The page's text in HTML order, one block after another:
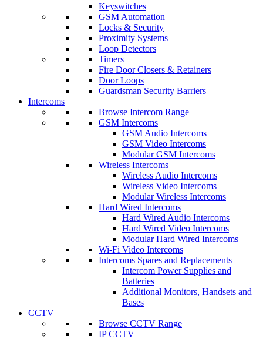
Keyswitches
GSM Automation
Locks & Security
Proximity Systems
Loop Detectors
Timers
Fire Door Closers & Retainers
Door Loops
Guardsman Security Barriers
Intercoms
Browse Intercom Range
GSM Intercoms
GSM Audio Intercoms
GSM Video Intercoms
Modular GSM Intercoms
Wireless Intercoms
Wireless Audio Intercoms
Wireless Video Intercoms
Modular Wireless Intercoms
Hard Wired Intercoms
Hard Wired Audio Intercoms
Hard Wired Video Intercoms
Modular Hard Wired Intercoms
Wi-Fi Video Intercoms
Intercoms Spares and Replacements
Intercom Power Supplies and
Batteries
Additional Monitors, Handsets and
Bases
CCTV
Browse CCTV Range
IP CCTV